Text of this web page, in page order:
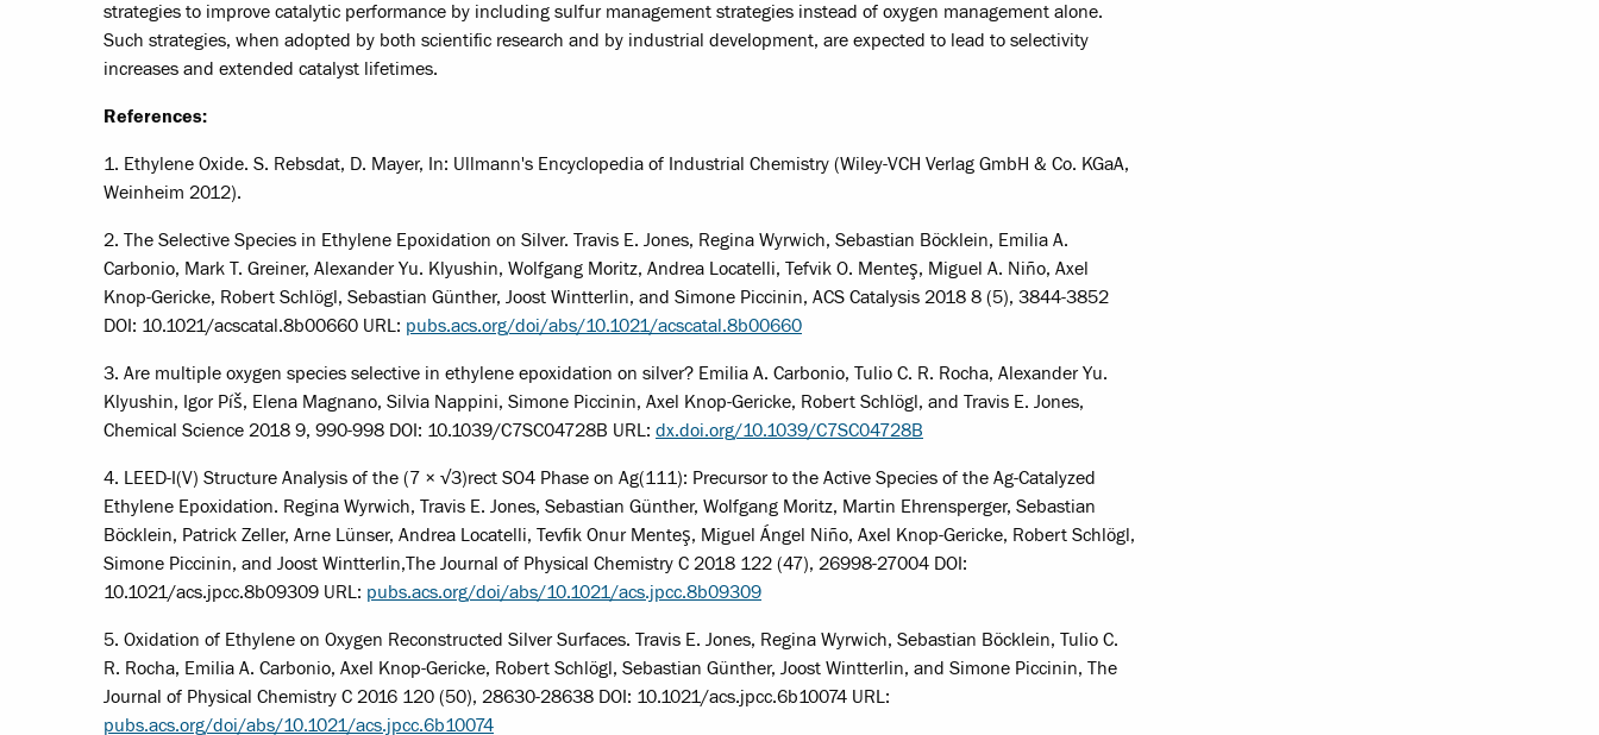
strategies to improve catalytic performance by including sulfur management strategies instead of oxygen management alone.
Such strategies, when adopted by both scientific research and by industrial development, are expected to lead to selectivity
increases and extended catalyst lifetimes.
References:
1. Ethylene Oxide. S. Rebsdat, D. Mayer, In: Ullmann's Encyclopedia of Industrial Chemistry (Wiley-VCH Verlag GmbH & Co. KGaA,
Weinheim 2012).
2. The Selective Species in Ethylene Epoxidation on Silver. Travis E. Jones, Regina Wyrwich, Sebastian Böcklein, Emilia A.
Carbonio, Mark T. Greiner, Alexander Yu. Klyushin, Wolfgang Moritz, Andrea Locatelli, Tefvik O. Menteş, Miguel A. Niño, Axel
Knop-Gericke, Robert Schlögl, Sebastian Günther, Joost Wintterlin, and Simone Piccinin, ACS Catalysis 2018 8 (5), 3844-3852
DOI: 10.1021/acscatal.8b00660 URL: pubs.acs.org/doi/abs/10.1021/acscatal.8b00660
3. Are multiple oxygen species selective in ethylene epoxidation on silver? Emilia A. Carbonio, Tulio C. R. Rocha, Alexander Yu.
Klyushin, Igor Píš, Elena Magnano, Silvia Nappini, Simone Piccinin, Axel Knop-Gericke, Robert Schlögl, and Travis E. Jones,
Chemical Science 2018 9, 990-998 DOI: 10.1039/C7SC04728B URL: dx.doi.org/10.1039/C7SC04728B
4. LEED-I(V) Structure Analysis of the (7 × √3)rect SO4 Phase on Ag(111): Precursor to the Active Species of the Ag-Catalyzed
Ethylene Epoxidation. Regina Wyrwich, Travis E. Jones, Sebastian Günther, Wolfgang Moritz, Martin Ehrensperger, Sebastian
Böcklein, Patrick Zeller, Arne Lünser, Andrea Locatelli, Tevfik Onur Menteş, Miguel Ángel Niño, Axel Knop-Gericke, Robert Schlögl,
Simone Piccinin, and Joost Wintterlin,The Journal of Physical Chemistry C 2018 122 (47), 26998-27004 DOI:
10.1021/acs.jpcc.8b09309 URL: pubs.acs.org/doi/abs/10.1021/acs.jpcc.8b09309
5. Oxidation of Ethylene on Oxygen Reconstructed Silver Surfaces. Travis E. Jones, Regina Wyrwich, Sebastian Böcklein, Tulio C.
R. Rocha, Emilia A. Carbonio, Axel Knop-Gericke, Robert Schlögl, Sebastian Günther, Joost Wintterlin, and Simone Piccinin, The
Journal of Physical Chemistry C 2016 120 (50), 28630-28638 DOI: 10.1021/acs.jpcc.6b10074 URL:
pubs.acs.org/doi/abs/10.1021/acs.jpcc.6b10074